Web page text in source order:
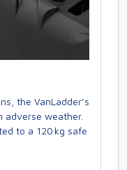
the VanLadder’s
adverse weather.
to a 120 kg safe